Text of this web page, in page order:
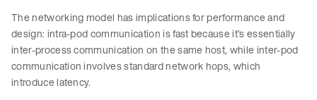
The networking model has implications for performance and
design: intra-pod communication is fast because it’s essentially
inter-process communication on the same host, while inter-pod
communication involves standard network hops, which
introduce latency.